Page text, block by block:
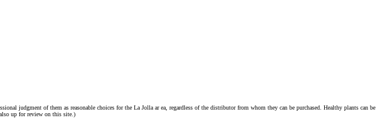
judgment of them as reasonable choices for the La Jolla ar ea, regardless of the distributor from whom they can be purchased. Healthy plants can be
up for review on this site.)